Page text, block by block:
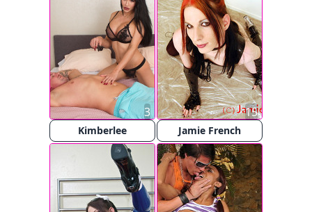
Kimberlee
3
Jamie French
15